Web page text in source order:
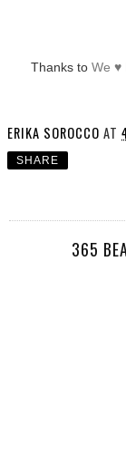
Thanks to We ♥
ERIKA SOROCCO AT
SHARE
365